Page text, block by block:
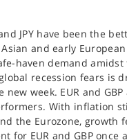
JPY have been the
and early
haven demand
recession fears is
new week. EUR and
With inflation
the Eurozone, growth
for EUR and GBP once